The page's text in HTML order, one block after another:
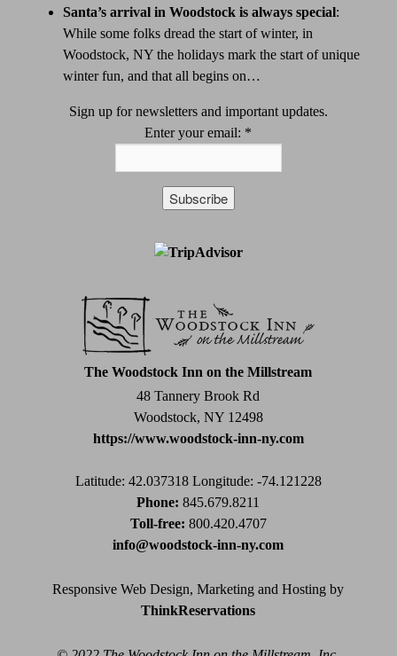
Santa’s arrival in Woodstock is always special:
While some folks dread the start of winter, in
Woodstock, NY the holidays mark the start of unique
winter fun, and that all begins on…
Sign up for newsletters and important updates.
Enter your email: *
Please
leave
this
The Woodstock Inn on the Millstream
48 Tannery Brook Rd
Woodstock, NY 12498
https://www.woodstock-inn-ny.com
Latitude: 42.037318 Longitude: -74.121228
Phone: 845.679.8211
Toll-free: 800.420.4707
info@woodstock-inn-ny.com
Responsive Web Design, Marketing and Hosting by
ThinkReservations